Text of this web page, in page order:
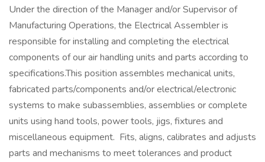
Under the direction of the Manager and/or Supervisor of
Manufacturing Operations, the Electrical Assembler is
responsible for installing and completing the electrical
components of our air handling units and parts according to
specifications.This position assembles mechanical units,
fabricated parts/components and/or electrical/electronic
systems to make subassemblies, assemblies or complete
units using hand tools, power tools, jigs, fixtures and
miscellaneous equipment. Fits, aligns, calibrates and adjusts
parts and mechanisms to meet tolerances and product